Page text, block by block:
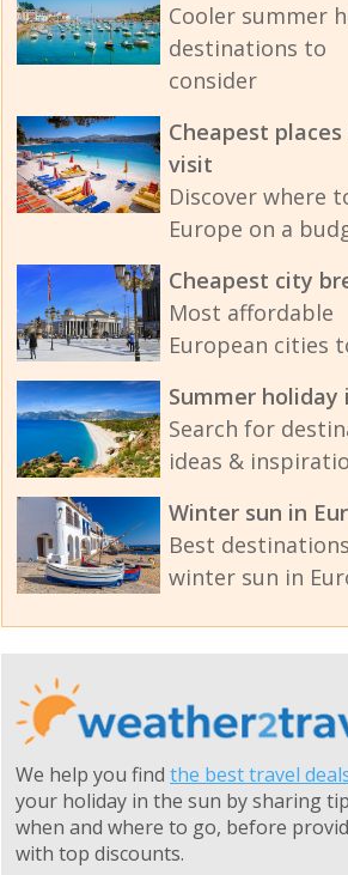
Cooler summer
destinations to
consider
Cheapest
visit
Discover where
Europe on a
Cheapest city
Most affordable
European cities
Summer holiday
Search for
ideas &
Winter sun in
Best
winter sun in
We help you find the best travel
your holiday in the sun by sharing
when and where to go, before
with top discounts.